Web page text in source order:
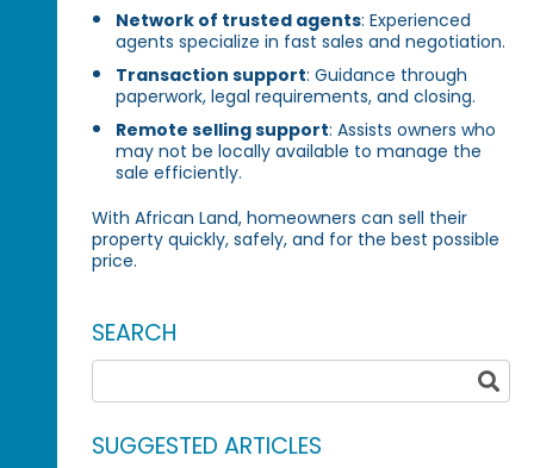
Network of trusted agents: Experienced
agents specialize in fast sales and negotiation.
Transaction support: Guidance through
paperwork, legal requirements, and closing.
Remote selling support: Assists owners who
may not be locally available to manage the
sale efficiently.
With African Land, homeowners can sell their
property quickly, safely, and for the best possible
price.
SEARCH
SUGGESTED ARTICLES